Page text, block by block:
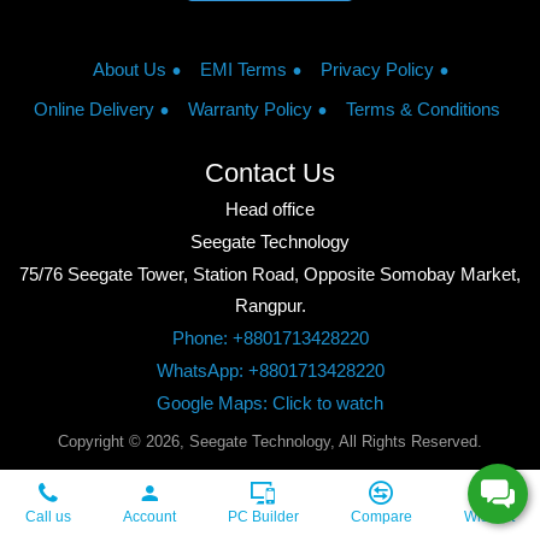
About Us EMI Terms
Privacy Policy
Online Delivery
Warranty Policy Terms & Conditions
Contact Us
Head office
Seegate Technology
75/76 Seegate Tower, Station Road, Opposite Somobay Market,
Rangpur.
Phone: +8801713428220
WhatsApp: +8801713428220
Google Maps: Click to watch
Copyright © 2026, Seegate Technology, All Rights Reserved.
Call us Account PC Builder Compare Wishlist